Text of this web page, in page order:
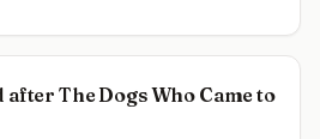
The Dogs Who Came to